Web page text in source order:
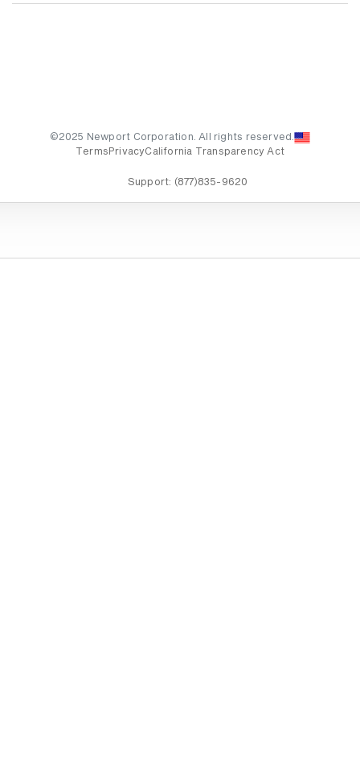
©2025 Newport Corporation. All rights reserved.
Terms PrivacyCalifornia Transparency Act
Support: (877)835-9620